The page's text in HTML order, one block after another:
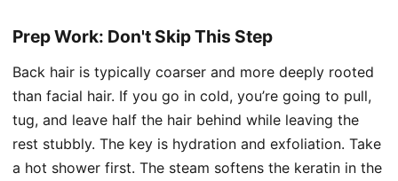
Prep Work: Don't Skip This Step
Back hair is typically coarser and more deeply rooted
than facial hair. If you go in cold, you’re going to pull,
tug, and leave half the hair behind while leaving the
rest stubbly. The key is hydration and exfoliation. Take
a hot shower first. The steam softens the keratin in the